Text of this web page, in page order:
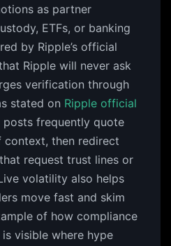
as partner
ETFs, or banking
by Ripple’s official
Ripple will never ask
verification through
stated on Ripple official
posts frequently quote
context, then redirect
request trust lines or
volatility also helps
move fast and skim
of how compliance
visible where hype